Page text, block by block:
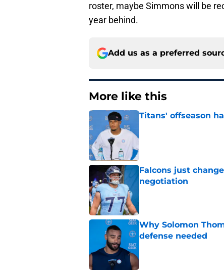
roster, maybe Simmons will be
year behind.
Add us as a preferred
More like this
Titans' offseason
Falcons just
negotiation
Why Solomon
defense needed